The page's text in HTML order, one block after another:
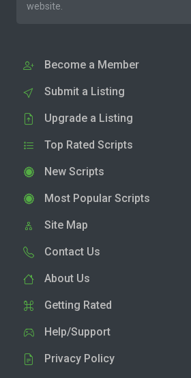
website.
Become a Member
Submit a Listing
Upgrade a Listing
Top Rated Scripts
New Scripts
Most Popular Scripts
Site Map
Contact Us
About Us
Getting Rated
Help/Support
Privacy Policy